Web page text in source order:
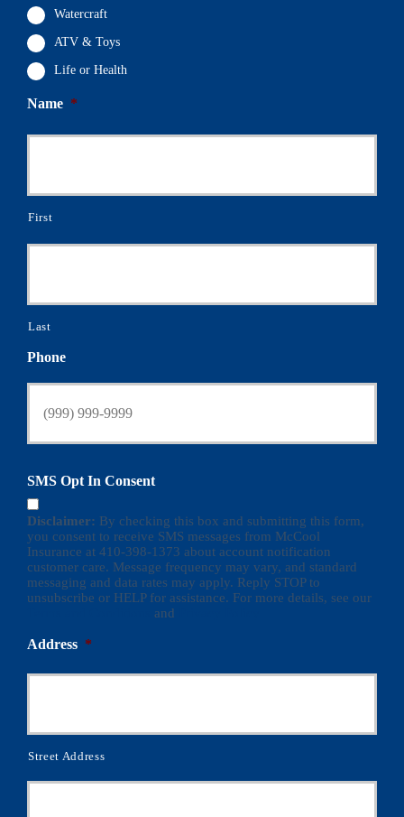
Watercraft
ATV & Toys
Life or Health
Name *
First
Last
Phone
SMS Opt In Consent
Disclaimer: By checking this box and submitting this form,
you consent to receive SMS messages from McCool
Insurance at 410-398-1373 about account notification
customer care. Message frequency may vary, and standard
messaging and data rates may apply. Reply STOP to
unsubscribe or HELP for assistance. For more details, see our
and
Address *
Street Address